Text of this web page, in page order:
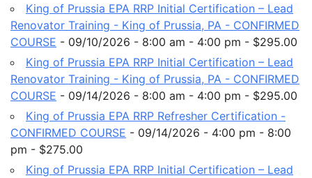
King of Prussia EPA RRP Initial Certification – Lead
Renovator Training - King of Prussia, PA - CONFIRMED
COURSE - 09/10/2026 - 8:00 am - 4:00 pm - $295.00
King of Prussia EPA RRP Initial Certification – Lead
Renovator Training - King of Prussia, PA - CONFIRMED
COURSE - 09/14/2026 - 8:00 am - 4:00 pm - $295.00
King of Prussia EPA RRP Refresher Certification -
CONFIRMED COURSE - 09/14/2026 - 4:00 pm - 8:00
pm - $275.00
King of Prussia EPA RRP Initial Certification – Lead